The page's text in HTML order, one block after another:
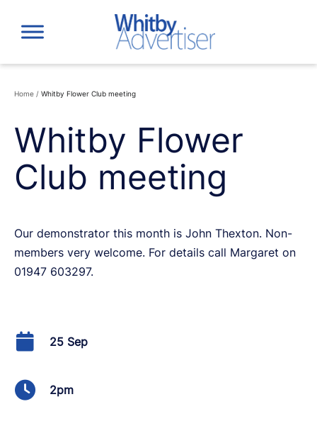
content
Home / Whitby Flower Club meeting
Whitby Flower
Club meeting
Our demonstrator this month is John Thexton. Non-
members very welcome. For details call Margaret on
01947 603297.
25 Sep
2pm